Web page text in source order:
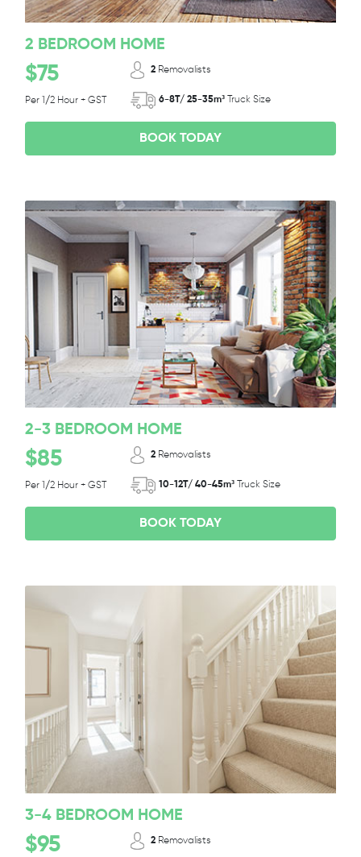
2 BEDROOM HOME
$75
Per 1/2 Hour + GST
2 Removalists
6-8T/ 25-35m³ Truck Size
BOOK TODAY
2-3 BEDROOM HOME
$85
Per 1/2 Hour + GST
2 Removalists
10-12T/ 40-45m³ Truck Size
BOOK TODAY
3-4 BEDROOM HOME
$95 2 Removalists